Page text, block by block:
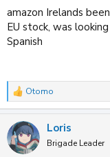
r
t
e
amazon Irelands
EU stock, was
Spanish
R
e
c
t
i
Otomo
Loris
Brigade Leader